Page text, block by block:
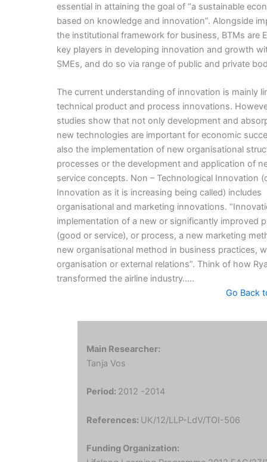
essential in attaining the goal of “a sustainable
based on knowledge and innovation”. Alongside
the institutional framework for business, BTMs are
key players in developing innovation and growth
SMEs, and do so via range of public and private
The current understanding of innovation is mainly
technical product and process innovations.
studies show that not only development and
new technologies are important for economic
also the implementation of new organisational
processes or the development and application of
service concepts. Non – Technological Innovation
Innovation as it is increasing being called) includes
organisational and marketing innovations.
implementation of a new or significantly improved
(good or service), or process, a new marketing
new organisational method in business practices,
organisation or external relations”. Think of how
transformed the airline industry…..
Go Back
Main Researcher:
Tanja Vos
Period: 2012 -2014
References: UK/12/LLP-LdV/TOI-506
Funding Organization: